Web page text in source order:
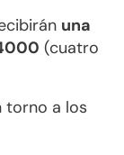
una
(cuatro
torno a los